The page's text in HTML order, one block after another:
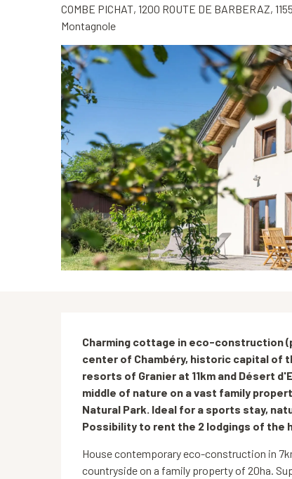
COMBE PICHAT, 1200 ROUTE DE BARBERAZ,
Montagnole
Description
Charming cottage in eco-construction
center of Chambéry, historic capital of
resorts of Granier at 11km and Désert
middle of nature on a vast family
Natural Park. Ideal for a sports stay,
Possibility to rent the 2 lodgings of the
House contemporary eco-construction in
countryside on a family property of 20ha.